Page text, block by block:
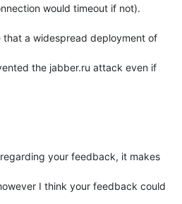
would timeout if not).
a widespread deployment of
the jabber.ru attack even if
your feedback, it makes
I think your feedback could